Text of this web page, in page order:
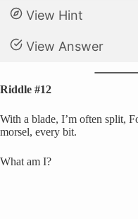
View Hint
View Answer
Riddle #12
With a blade, I’m often split,
morsel, every bit.
What am I?